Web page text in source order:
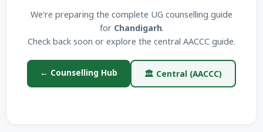
We're preparing the complete UG counselling guide
for Chandigarh.
Check back soon or explore the central AACCC guide.
← Counselling Hub 🏛 Central (AACCC)